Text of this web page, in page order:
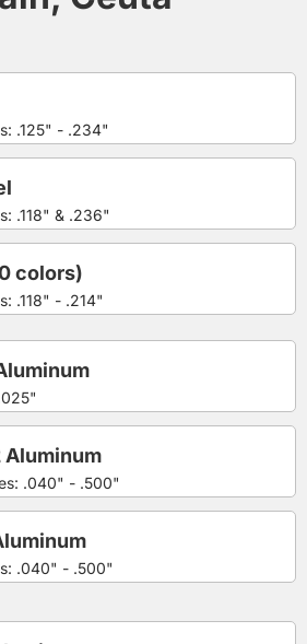
.125" - .234"
.118" & .236"
.118" - .214"
colors)
.040" - .500"
Aluminum
.040" - .500"